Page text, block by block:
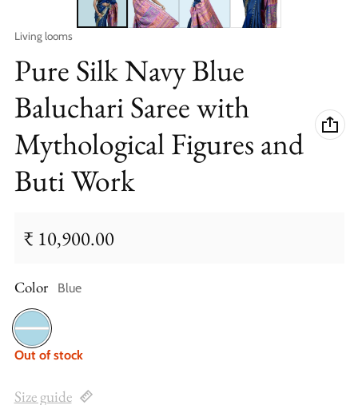
Vendor:
Living looms
Pure Silk Navy Blue
Baluchari Saree with
Mythological Figures and
Buti Work
Regular price
₹ 10,900.00
Color Blue
Blue
Out of stock
Size guide